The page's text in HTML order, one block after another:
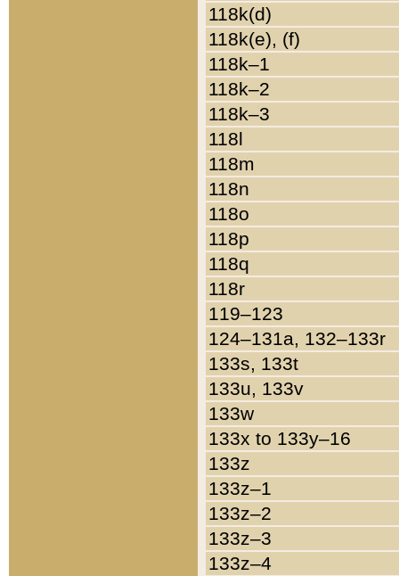
118k(d)
118k(e), (f)
118k–1
118k–2
118k–3
118l
118m
118n
118o
118p
118q
118r
119–123
124–131a, 132–133r
133s, 133t
133u, 133v
133w
133x to 133y–16
133z
133z–1
133z–2
133z–3
133z–4